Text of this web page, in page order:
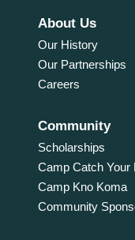
About Us
Our History
Our Partnerships
Careers
Community
Scholarships
Camp Catch Your
Camp Kno Koma
Community